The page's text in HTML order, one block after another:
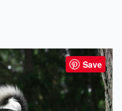
Save